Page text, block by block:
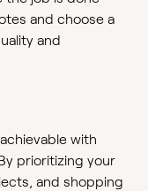
and choose a
and
with
prioritizing your
and shopping